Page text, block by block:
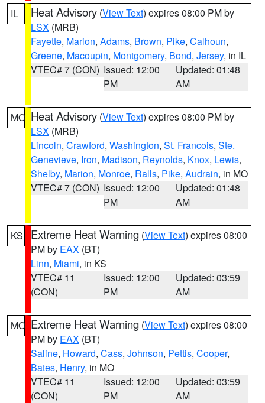
IL Heat Advisory (View Text) expires 08:00 PM by
LSX (MRB)
Fayette, Marion, Adams, Brown, Pike, Calhoun,
Greene, Macoupin, Montgomery, Bond, Jersey, in IL
VTEC# 7 (CON) Issued: 12:00
PM
Updated: 01:48
AM
MO Heat Advisory (View Text) expires 08:00 PM by
LSX (MRB)
Lincoln, Crawford, Washington, St. Francois, Ste.
Genevieve, Iron, Madison, Reynolds, Knox, Lewis,
Shelby, Marion, Monroe, Ralls, Pike, Audrain, in MO
VTEC# 7 (CON) Issued: 12:00
PM
Updated: 01:48
AM
KS Extreme Heat Warning (View Text) expires 08:00
PM by EAX (BT)
Linn, Miami, in KS
VTEC# 11
(CON)
Issued: 12:00
PM
Updated: 03:59
AM
MO Extreme Heat Warning (View Text) expires 08:00
PM by EAX (BT)
Saline, Howard, Cass, Johnson, Pettis, Cooper,
Bates, Henry, in MO
VTEC# 11
(CON)
Issued: 12:00
PM
Updated: 03:59
AM